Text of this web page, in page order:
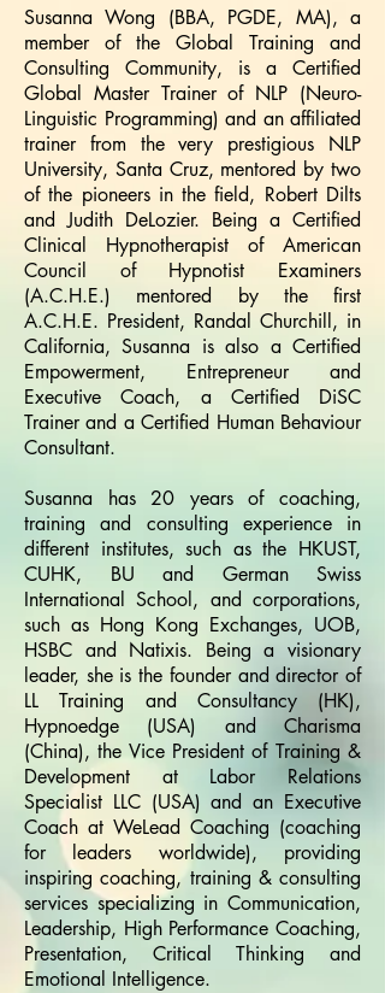
Susanna Wong (BBA, PGDE, MA), a
member of the Global Training and
Consulting Community, is a Certified
Global Master Trainer of NLP (Neuro-
Linguistic Programming) and an affiliated
trainer from the very prestigious NLP
University, Santa Cruz, mentored by two
of the pioneers in the field, Robert Dilts
and Judith DeLozier. Being a Certified
Clinical Hypnotherapist of American
Council of Hypnotist Examiners
(A.C.H.E.) mentored by the first
A.C.H.E. President, Randal Churchill, in
California, Susanna is also a Certified
Empowerment, Entrepreneur and
Executive Coach, a Certified DiSC
Trainer and a Certified Human Behaviour
Consultant.
Susanna has 20 years of coaching,
training and consulting experience in
different institutes, such as the HKUST,
CUHK, BU and German Swiss
International School, and corporations,
such as Hong Kong Exchanges, UOB,
HSBC and Natixis. Being a visionary
leader, she is the founder and director of
LL Training and Consultancy (HK),
Hypnoedge (USA) and Charisma
(China), the Vice President of Training &
Development at Labor Relations
Specialist LLC (USA) and an Executive
Coach at WeLead Coaching (coaching
for leaders worldwide), providing
inspiring coaching, training & consulting
services specializing in Communication,
Leadership, High Performance Coaching,
Presentation, Critical Thinking and
Emotional Intelligence.